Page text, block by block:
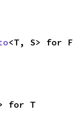
<T, S> for F
for T